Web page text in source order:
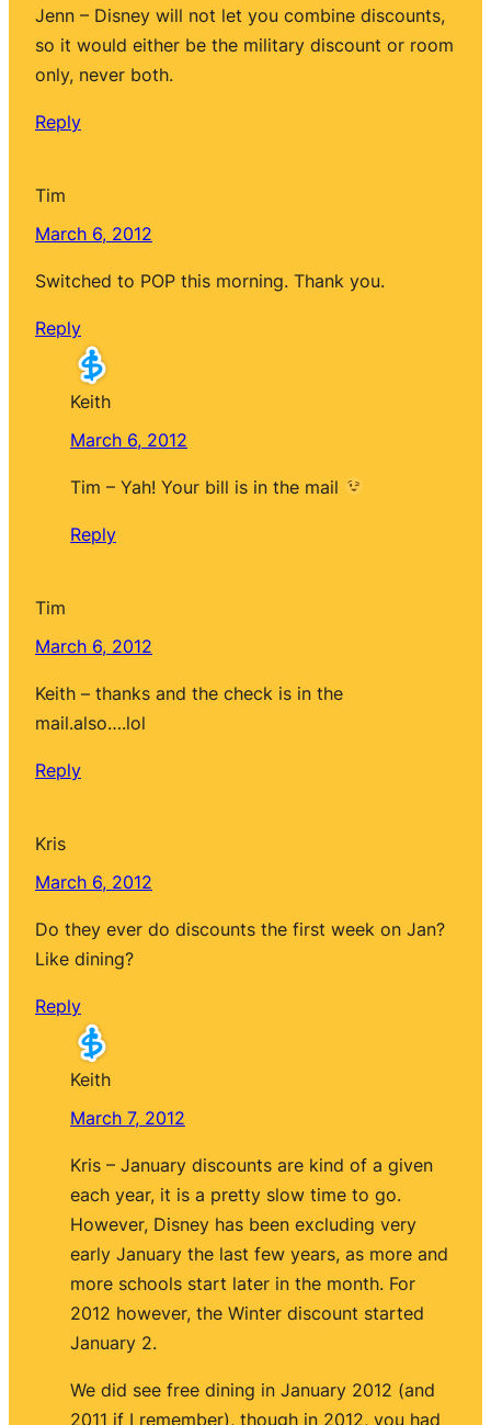
Jenn – Disney will not let you combine discounts,
so it would either be the military discount or room
only, never both.
Reply
Tim
March 6, 2012
Switched to POP this morning. Thank you.
Reply
Keith
March 6, 2012
Tim – Yah! Your bill is in the mail
Reply
Tim
March 6, 2012
Keith – thanks and the check is in the
mail.also….lol
Reply
Kris
March 6, 2012
Do they ever do discounts the first week on Jan?
Like dining?
Reply
Keith
March 7, 2012
Kris – January discounts are kind of a given
each year, it is a pretty slow time to go.
However, Disney has been excluding very
early January the last few years, as more and
more schools start later in the month. For
2012 however, the Winter discount started
January 2.
We did see free dining in January 2012 (and
2011 if I remember), though in 2012, you had